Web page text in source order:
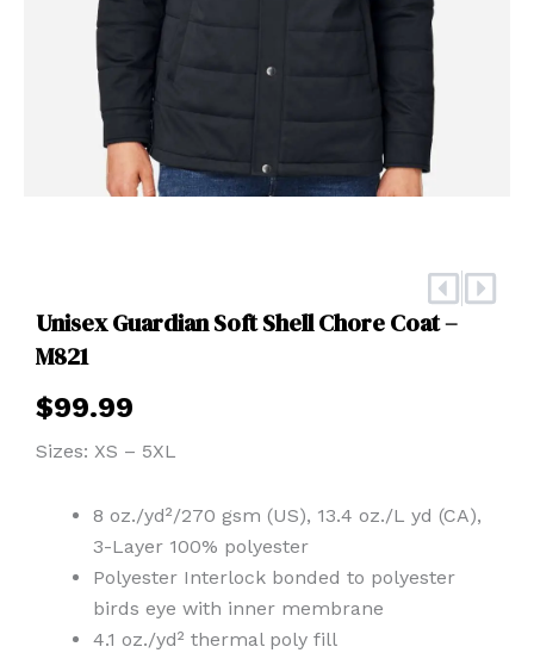
Prev
Unisex Guardian Soft Shell Chore Coat –
M821
$99.99
Sizes: XS – 5XL
8 oz./yd²/270 gsm (US), 13.4 oz./L yd (CA),
3-Layer 100% polyester
Polyester Interlock bonded to polyester
birds eye with inner membrane
4.1 oz./yd² thermal poly fill